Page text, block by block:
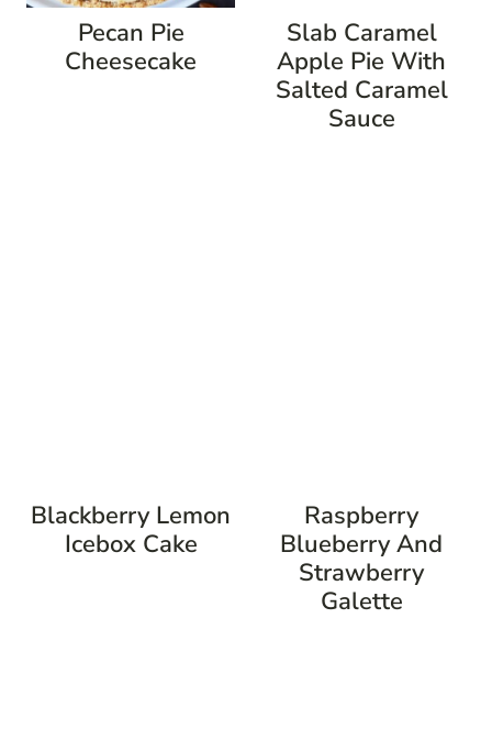
Pecan Pie
Cheesecake
Slab Caramel
Apple Pie With
Salted Caramel
Sauce
Blackberry Lemon
Icebox Cake
Raspberry
Blueberry And
Strawberry
Galette